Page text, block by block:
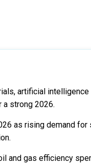
artificial
strong 2026.
as rising demand
and gas efficiency